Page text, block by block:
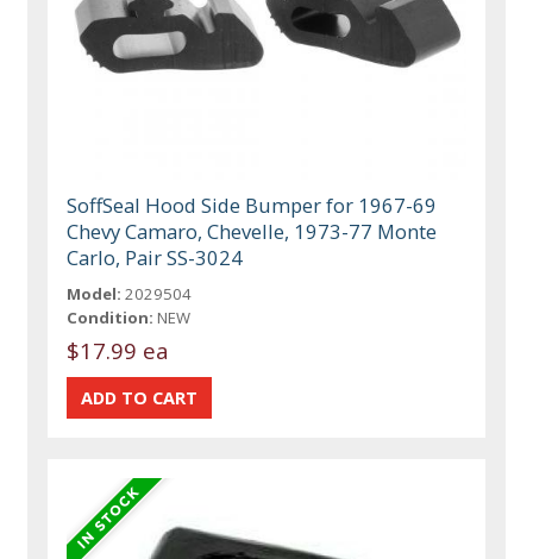
SoffSeal Hood Side Bumper for 1967-69
Chevy Camaro, Chevelle, 1973-77 Monte
Carlo, Pair SS-3024
Model: 2029504
Condition: NEW
$17.99 ea